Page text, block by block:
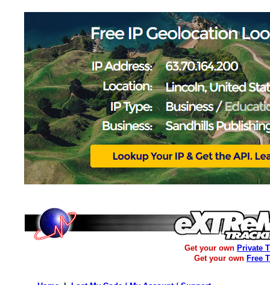
Get your own Private
Get your own Free